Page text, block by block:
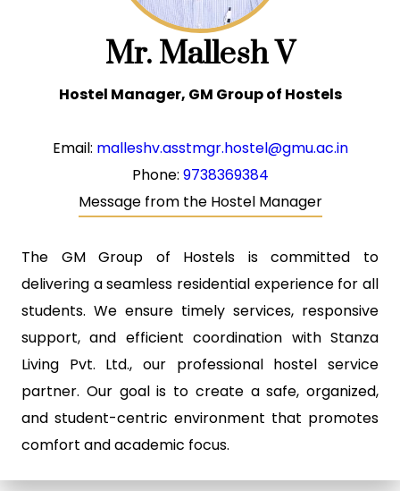
Mr. Mallesh V
Hostel Manager, GM Group of Hostels
Email: malleshv.asstmgr.hostel@gmu.ac.in
Phone: 9738369384
Message from the Hostel Manager
The GM Group of Hostels is committed to
delivering a seamless residential experience for all
students. We ensure timely services, responsive
support, and efficient coordination with Stanza
Living Pvt. Ltd., our professional hostel service
partner. Our goal is to create a safe, organized,
and student-centric environment that promotes
comfort and academic focus.